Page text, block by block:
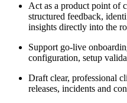
Act as a product point of
structured feedback,
insights directly into the
Support go-live
configuration, setup
Draft clear, professional
releases, incidents and